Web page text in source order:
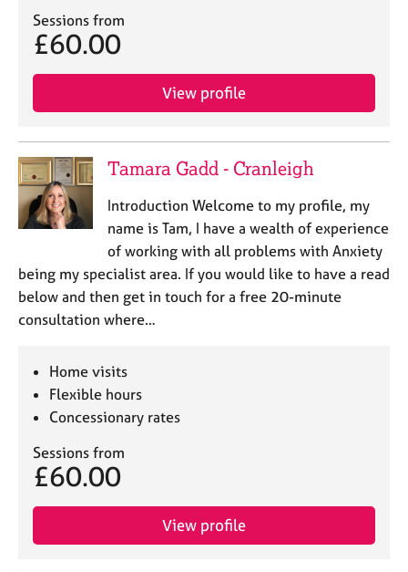
Sessions from
£60.00
View profile
Tamara Gadd - Cranleigh
Introduction Welcome to my profile, my
name is Tam, I have a wealth of experience
of working with all problems with Anxiety
being my specialist area. If you would like to have a read
below and then get in touch for a free 20-minute
consultation where…
Home visits
Flexible hours
Concessionary rates
Sessions from
£60.00
View profile